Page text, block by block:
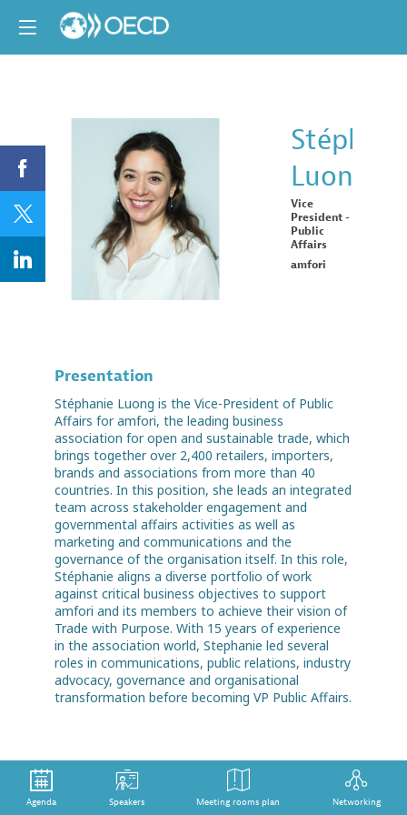
SL
Luong
Vice
President -
Public
Affairs
amfori
Presentation
Stéphanie Luong is the Vice-President of Public
Affairs for amfori, the leading business
association for open and sustainable trade, which
brings together over 2,400 retailers, importers,
brands and associations from more than 40
countries. In this position, she leads an integrated
team across stakeholder engagement and
governmental affairs activities as well as
marketing and communications and the
governance of the organisation itself. In this role,
Stéphanie aligns a diverse portfolio of work
against critical business objectives to support
amfori and its members to achieve their vision of
Trade with Purpose. With 15 years of experience
in the association world, Stephanie led several
roles in communications, public relations, industry
advocacy, governance and organisational
transformation before becoming VP Public Affairs.
Agenda Speakers Meeting rooms plan Networking